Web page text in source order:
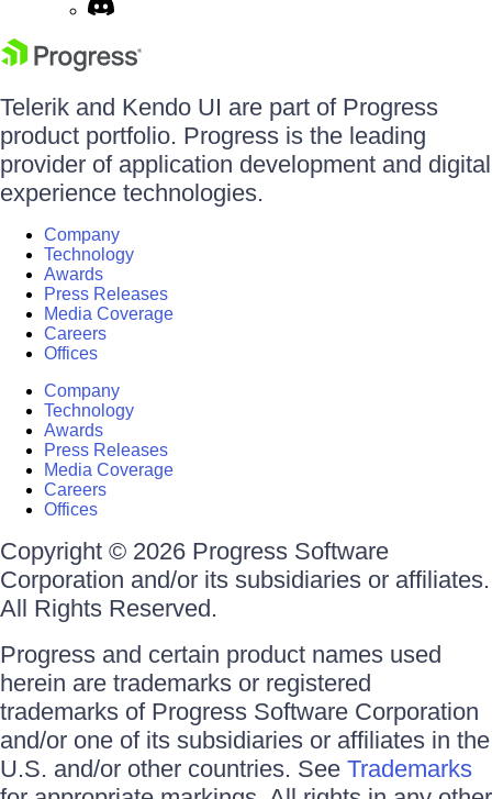
Telerik and Kendo UI are part of Progress
product portfolio. Progress is the leading
provider of application development and digital
experience technologies.
Company
Technology
Awards
Press Releases
Media Coverage
Careers
Offices
Company
Technology
Awards
Press Releases
Media Coverage
Careers
Offices
Copyright © 2026 Progress Software
Corporation and/or its subsidiaries or affiliates.
All Rights Reserved.
Progress and certain product names used
herein are trademarks or registered
trademarks of Progress Software Corporation
and/or one of its subsidiaries or affiliates in the
U.S. and/or other countries. See Trademarks